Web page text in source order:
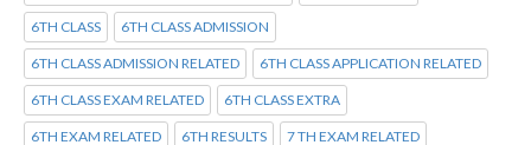
6TH CLASS 6TH CLASS ADMISSION
6TH CLASS ADMISSION RELATED 6TH CLASS APPLICATION RELATED
6TH CLASS EXAM RELATED 6TH CLASS EXTRA
6TH EXAM RELATED 6TH RESULTS 7 TH EXAM RELATED